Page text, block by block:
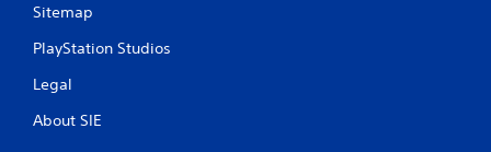
Sitemap
PlayStation Studios
Legal
About SIE